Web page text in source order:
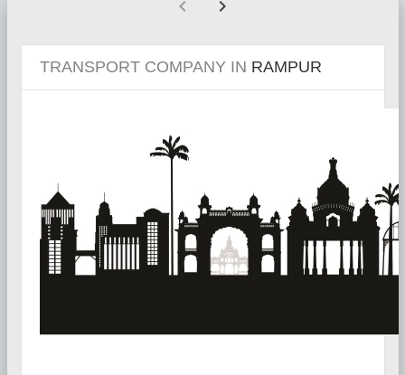
chevron_left chevron_right
TRANSPORT COMPANY IN RAMPUR